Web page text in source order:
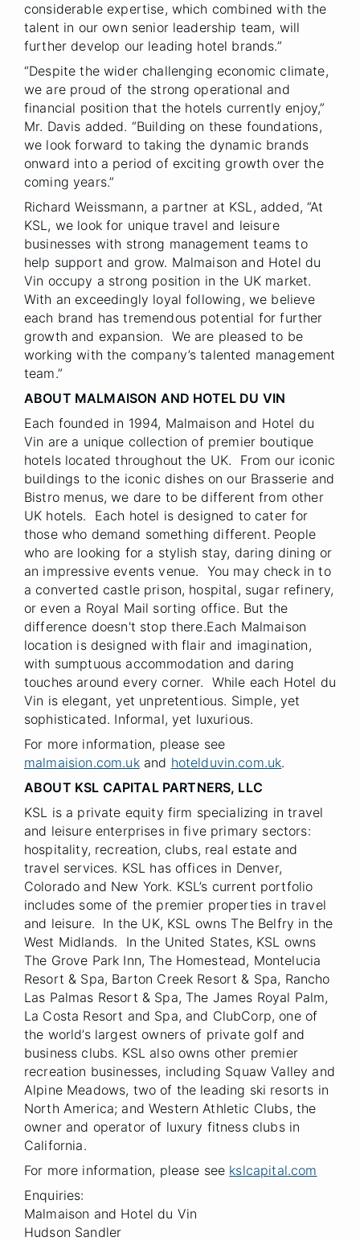
considerable expertise, which combined with the
talent in our own senior leadership team, will
further develop our leading hotel brands.”
“Despite the wider challenging economic climate,
we are proud of the strong operational and
financial position that the hotels currently enjoy,”
Mr. Davis added. “Building on these foundations,
we look forward to taking the dynamic brands
onward into a period of exciting growth over the
coming years.”
Richard Weissmann, a partner at KSL, added, “At
KSL, we look for unique travel and leisure
businesses with strong management teams to
help support and grow. Malmaison and Hotel du
Vin occupy a strong position in the UK market.
With an exceedingly loyal following, we believe
each brand has tremendous potential for further
growth and expansion. We are pleased to be
working with the company’s talented management
team.”
ABOUT MALMAISON AND HOTEL DU VIN
Each founded in 1994, Malmaison and Hotel du
Vin are a unique collection of premier boutique
hotels located throughout the UK. From our iconic
buildings to the iconic dishes on our Brasserie and
Bistro menus, we dare to be different from other
UK hotels. Each hotel is designed to cater for
those who demand something different. People
who are looking for a stylish stay, daring dining or
an impressive events venue. You may check in to
a converted castle prison, hospital, sugar refinery,
or even a Royal Mail sorting office. But the
difference doesn't stop there.Each Malmaison
location is designed with flair and imagination,
with sumptuous accommodation and daring
touches around every corner. While each Hotel du
Vin is elegant, yet unpretentious. Simple, yet
sophisticated. Informal, yet luxurious.
For more information, please see
malmaision.com.ukand hotelduvin.com.uk.
ABOUT KSL CAPITAL PARTNERS, LLC
KSL is a private equity firm specializing in travel
and leisure enterprises in five primary sectors:
hospitality, recreation, clubs, real estate and
travel services. KSL has offices in Denver,
Colorado and New York. KSL’s current portfolio
includes some of the premier properties in travel
and leisure. In the UK, KSL owns The Belfry in the
West Midlands. In the United States, KSL owns
The Grove Park Inn, The Homestead, Montelucia
Resort & Spa, Barton Creek Resort & Spa, Rancho
Las Palmas Resort & Spa, The James Royal Palm,
La Costa Resort and Spa, and ClubCorp, one of
the world’s largest owners of private golf and
business clubs. KSL also owns other premier
recreation businesses, including Squaw Valley and
Alpine Meadows, two of the leading ski resorts in
North America; and Western Athletic Clubs, the
owner and operator of luxury fitness clubs in
California.
For more information, please see kslcapital.com
Enquiries:
Malmaison and Hotel du Vin
Hudson Sandler